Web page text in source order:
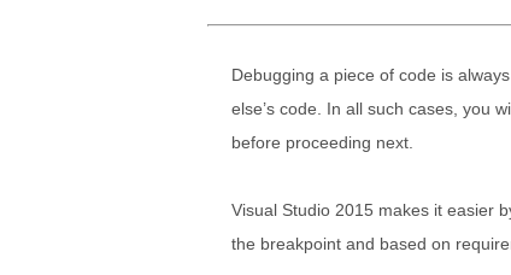
Debugging a piece of code is
else’s code. In all such cases, you
before proceeding next.
Visual Studio 2015 makes it easier
the breakpoint and based on